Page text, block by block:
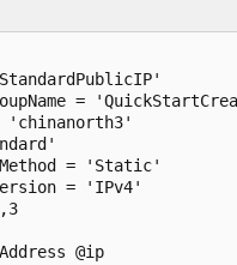
=
'chinanorth3'
= 'Static'
= 'IPv4'